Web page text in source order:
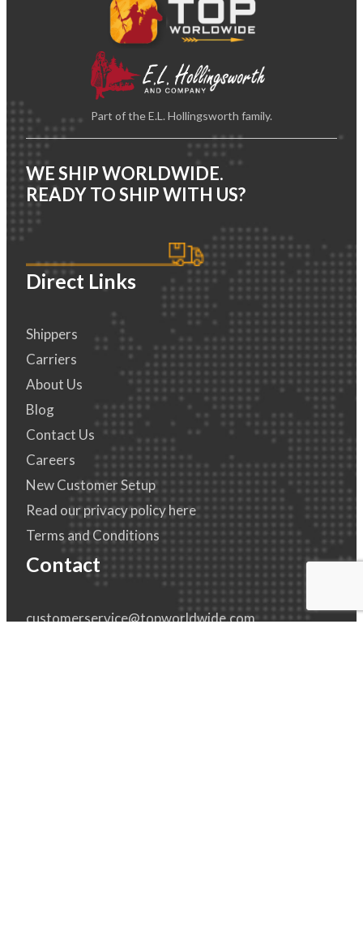
Part of the E.L. Hollingsworth family.
WE SHIP WORLDWIDE.
READY TO SHIP WITH US?
Direct Links
Shippers
Carriers
About Us
Blog
Contact Us
Careers
New Customer Setup
Read our privacy policy here
Terms and Conditions
Contact
customerservice@topworldwide.com